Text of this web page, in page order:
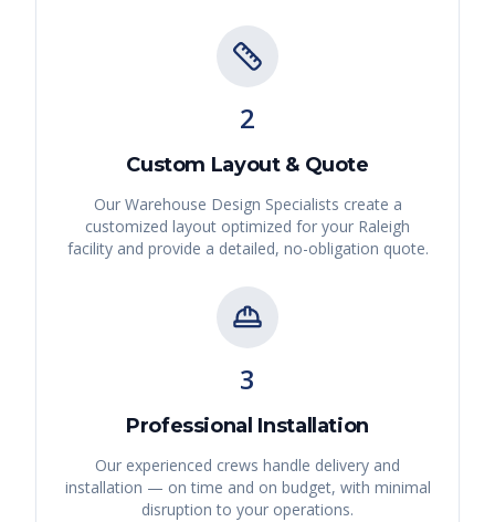
2
Custom Layout & Quote
Our Warehouse Design Specialists create a
customized layout optimized for your Raleigh
facility and provide a detailed, no-obligation quote.
3
Professional Installation
Our experienced crews handle delivery and
installation — on time and on budget, with minimal
disruption to your operations.